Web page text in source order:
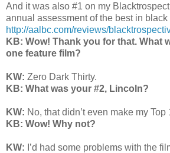
And it was also #1 on my
annual assessment of the best in black
http://aalbc.com/reviews/
KB: Wow! Thank you for that. What
one feature film?
KW: Zero Dark Thirty.
KB: What was your #2, Lincoln?
KW: No, that didn’t even make my Top
KB: Wow! Why not?
KW: I’d had some problems with the